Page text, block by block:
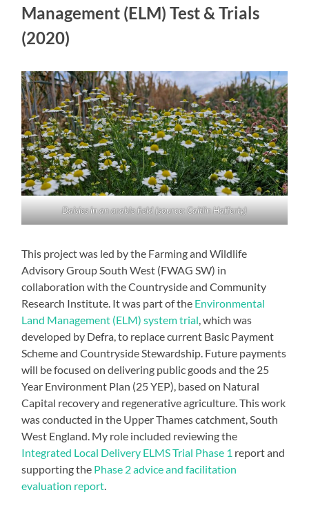
Management (ELM) Test & Trials
(2020)
Daisies in an arable field (source: Caitlin Hafferty)
This project was led by the Farming and Wildlife
Advisory Group South West (FWAG SW) in
collaboration with the Countryside and Community
Research Institute. It was part of the Environmental
Land Management (ELM) system trial, which was
developed by Defra, to replace current Basic Payment
Scheme and Countryside Stewardship. Future payments
will be focused on delivering public goods and the 25
Year Environment Plan (25 YEP), based on Natural
Capital recovery and regenerative agriculture. This work
was conducted in the Upper Thames catchment, South
West England. My role included reviewing the
Integrated Local Delivery ELMS Trial Phase 1 report and
supporting the Phase 2 advice and facilitation
evaluation report.